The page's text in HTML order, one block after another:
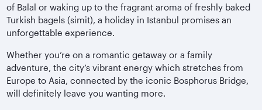
of Balal or waking up to the fragrant aroma of freshly baked
Turkish bagels (simit), a holiday in Istanbul promises an
unforgettable experience.
Whether you’re on a romantic getaway or a family
adventure, the city’s vibrant energy which stretches from
Europe to Asia, connected by the iconic Bosphorus Bridge,
will definitely leave you wanting more.